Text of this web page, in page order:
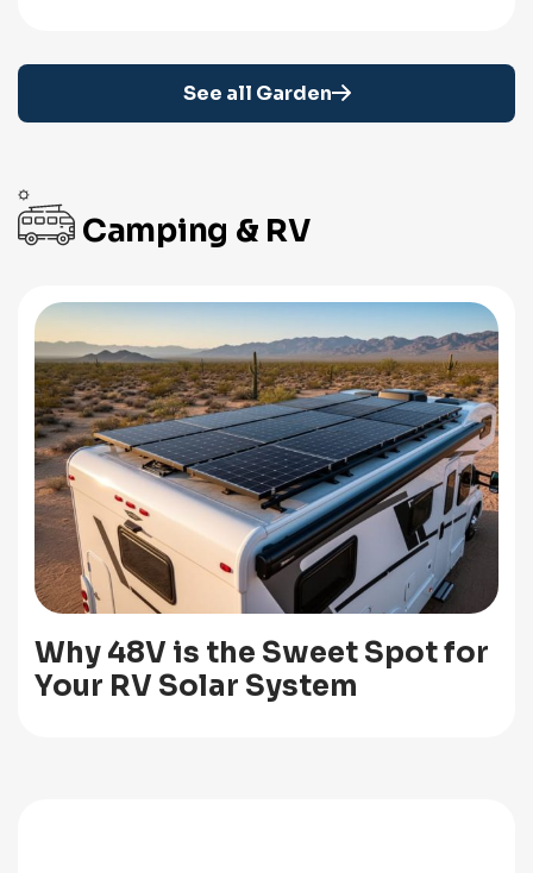
See all Garden
Camping & RV
Why 48V is the Sweet Spot for
Your RV Solar System